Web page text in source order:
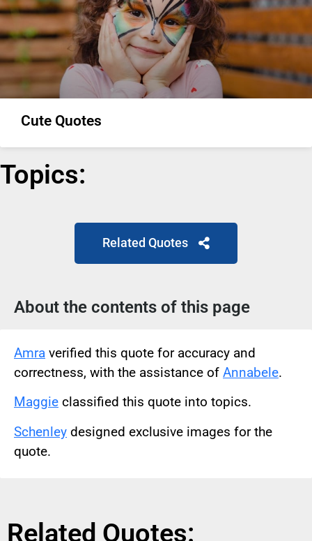
Cute Quotes
Topics:
Related Quotes
About the contents of this page
Amra verified this quote for accuracy and
correctness, with the assistance of Annabele.
Maggie classified this quote into topics.
Schenley designed exclusive images for the
quote.
Related Quotes: